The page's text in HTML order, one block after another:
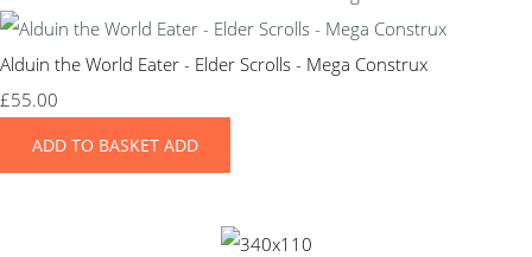
Alduin the World Eater - Elder Scrolls - Mega Construx
£55.00
ADD TO BASKET ADD